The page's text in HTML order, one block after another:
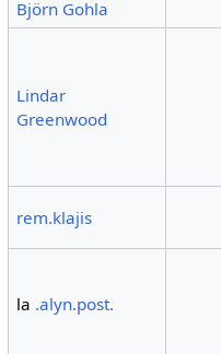
Björn Gohla
Lindar
Greenwood
rem.klajis
la .alyn.post.